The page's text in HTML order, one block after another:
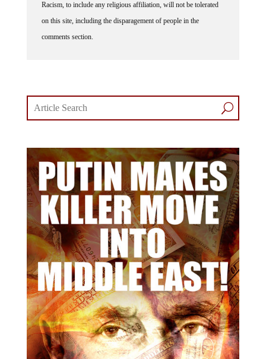
Racism, to include any religious affiliation, will not be tolerated
on this site, including the disparagement of people in the
comments section.